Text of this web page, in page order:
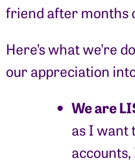
friend after months
Here’s what we’re
our appreciation
We are
as I want